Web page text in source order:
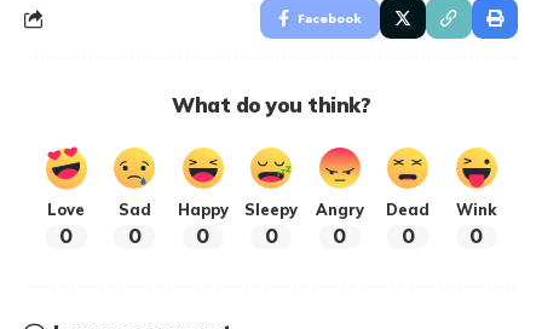
Facebook
What do you think?
Love
0
Sad
0
Happy
0
Sleepy
0
Angry
0
Dead
0
Wink
0